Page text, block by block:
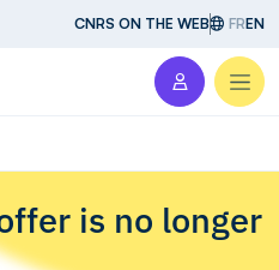
CNRS ON THE WEB FREN
is no longer